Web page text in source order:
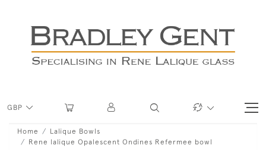
GBP
Home
Lalique Bowls
Rene lalique Opalescent Ondines Refermee bowl